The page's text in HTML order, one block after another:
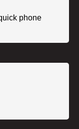
phone